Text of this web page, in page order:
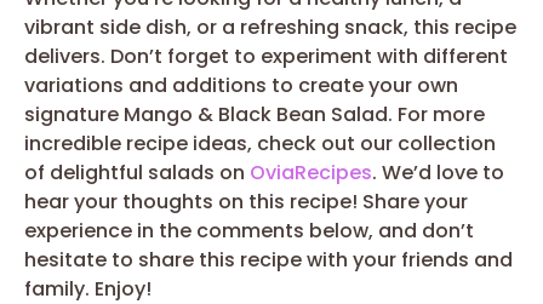
vibrant side dish, or a refreshing snack, this recipe
delivers. Don’t forget to experiment with different
variations and additions to create your own
signature Mango & Black Bean Salad. For more
incredible recipe ideas, check out our collection
of delightful salads on OviaRecipes. We’d love to
hear your thoughts on this recipe! Share your
experience in the comments below, and don’t
hesitate to share this recipe with your friends and
family. Enjoy!